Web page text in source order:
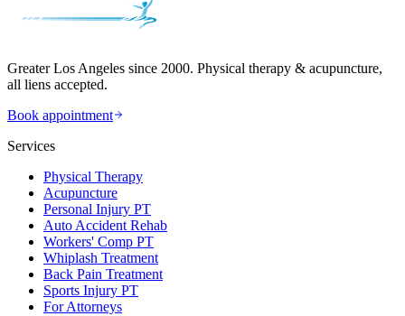
Greater Los Angeles since 2000. Physical therapy & acupuncture,
all liens accepted.
Book appointment
Services
Physical Therapy
Acupuncture
Personal Injury PT
Auto Accident Rehab
Workers' Comp PT
Whiplash Treatment
Back Pain Treatment
Sports Injury PT
For Attorneys